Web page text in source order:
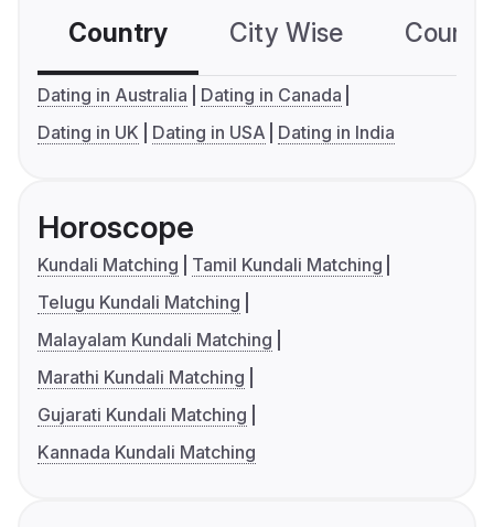
Country City Wise
Dating in Australia
Dating in Canada
Dating in UK
Dating in USA Dating in India
Horoscope
Kundali Matching
Tamil Kundali Matching
Telugu Kundali Matching
Malayalam Kundali Matching
Marathi Kundali Matching
Gujarati Kundali Matching
Kannada Kundali Matching